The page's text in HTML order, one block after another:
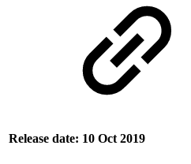
Release date: 10 Oct 2019